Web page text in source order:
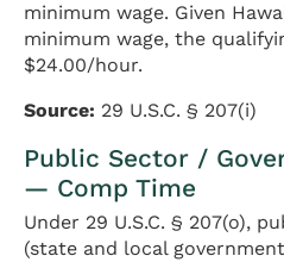
minimum wage. Given
minimum wage, the
$24.00/hour.
Source: 29 U.S.C. § 207(i)
Public Sector /
— Comp Time
Under 29 U.S.C. § 207(o),
(state and local